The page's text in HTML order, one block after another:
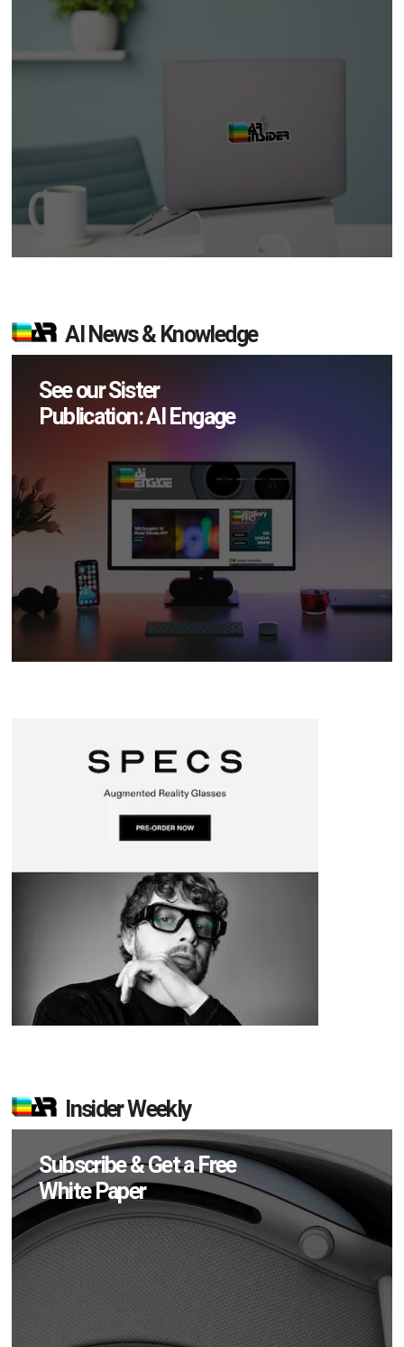
AI News & Knowledge
See our Sister
Publication: AI Engage
Insider Weekly
Subscribe & Get a Free
White Paper